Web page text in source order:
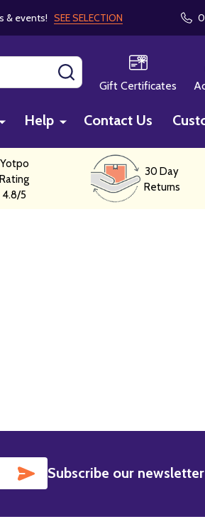
& events! SEE SELECTION
Gift Certificates
Help Contact Us
Yotpo
Rating
4.8/5
30 Day
Returns
SUBSCRIBE
Subscribe our newsletter